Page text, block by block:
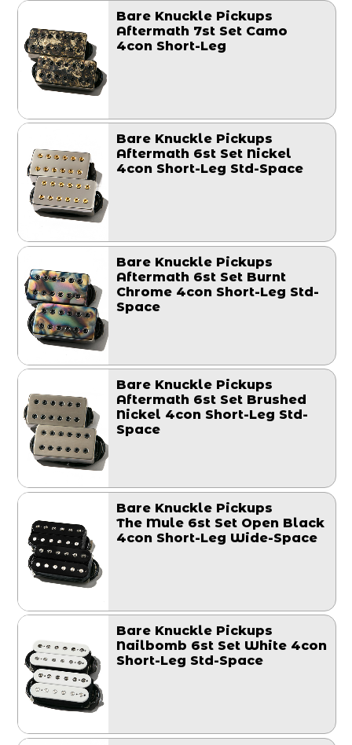
Bare Knuckle Pickups
Aftermath 7st Set Camo
4con Short-Leg
Bare Knuckle Pickups
Aftermath 6st Set Nickel
4con Short-Leg Std-Space
Bare Knuckle Pickups
Aftermath 6st Set Burnt
Chrome 4con Short-Leg Std-
Space
Bare Knuckle Pickups
Aftermath 6st Set Brushed
Nickel 4con Short-Leg Std-
Space
Bare Knuckle Pickups
The Mule 6st Set Open Black
4con Short-Leg Wide-Space
Bare Knuckle Pickups
Nailbomb 6st Set White 4con
Short-Leg Std-Space